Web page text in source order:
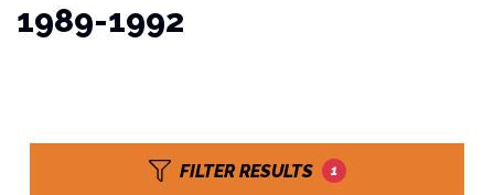
1989-1992
FILTER RESULTS 1